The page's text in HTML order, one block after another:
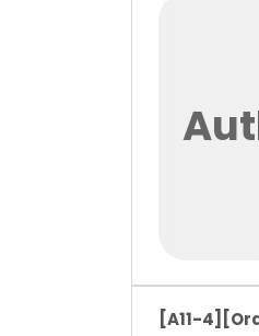
[A11-4]